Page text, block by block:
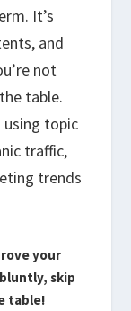
It’s
and
not
table.
using topic
traffic,
trends
your
skip
table!